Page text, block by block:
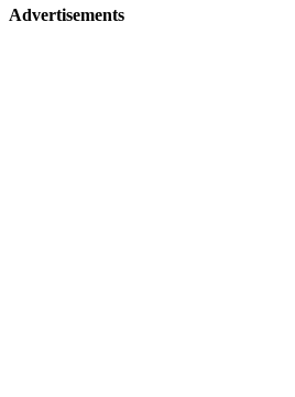
Page-
Advertisements